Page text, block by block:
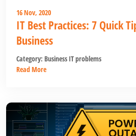
16 Nov, 2020
IT Best Practices: 7 Quick
Business
Category: Business IT problems
Read More